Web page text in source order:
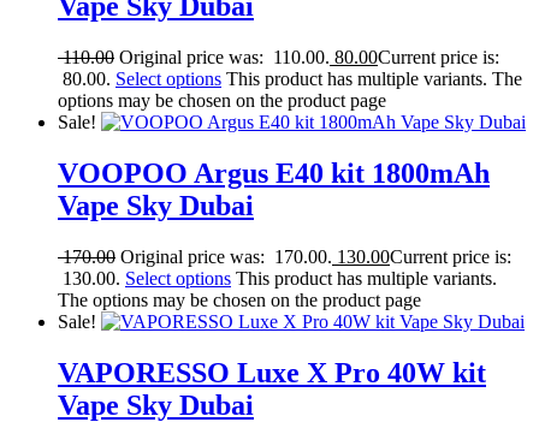
110.00 Original price was: 110.00. 80.00Current price is:
80.00. Select options This product has multiple variants. The
options may be chosen on the product page
Sale!
VOOPOO Argus E40 kit 1800mAh
Vape Sky Dubai
170.00 Original price was: 170.00. 130.00Current price is:
130.00. Select options This product has multiple variants.
The options may be chosen on the product page
Sale!
VAPORESSO Luxe X Pro 40W kit
Vape Sky Dubai